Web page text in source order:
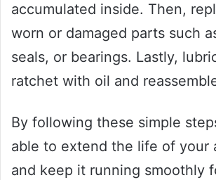
accumulated inside. Then,
worn or damaged parts such
seals, or bearings. Lastly,
ratchet with oil and
By following these simple
able to extend the life of your
and keep it running smoothly